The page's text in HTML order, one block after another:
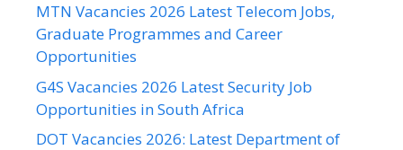
MTN Vacancies 2026 Latest Telecom Jobs,
Graduate Programmes and Career
Opportunities
G4S Vacancies 2026 Latest Security Job
Opportunities in South Africa
DOT Vacancies 2026: Latest Department of